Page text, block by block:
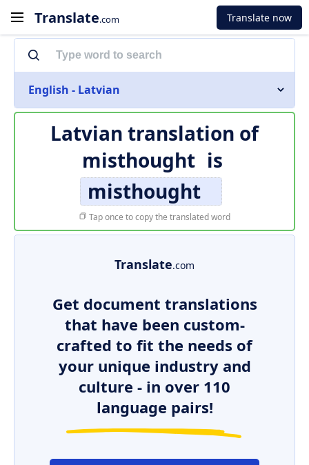
Translate.com Translate now
English - Latvian
Latvian translation of
misthought is
misthought
Tap once to copy the translated word
Translate.com
Get document translations
that have been custom-
crafted to fit the needs of
your unique industry and
culture - in over 110
language pairs!